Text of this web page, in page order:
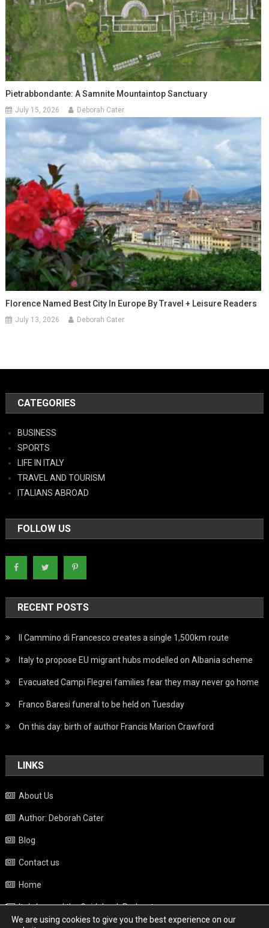
Pietrabbondante: A Samnite Mountaintop Sanctuary
July 15, 2026 Deborah Cater
Florence Named Best City In Europe By Travel + Leisure Readers
July 13, 2026 Deborah Cater
CATEGORIES
BUSINESS
SPORTS
LIFE IN ITALY
TRAVEL AND TOURISM
ITALIANS ABROAD
FOLLOW US
RECENT POSTS
Il Cammino di Francesco creates a single 1,500km route
Italy to propose EU migrant hubs modelled on Albania scheme
Evacuated Campi Flegrei families fear they may never go home
Franco Baresi funeral to be held on Tuesday
On this day: birth of author Francis Marion Crawford
LINKS
About Us
Author: Deborah Cater
Blog
Contact us
Home
Italy beyond the Guidebook Podcast
We are using cookies to give you the best experience on our